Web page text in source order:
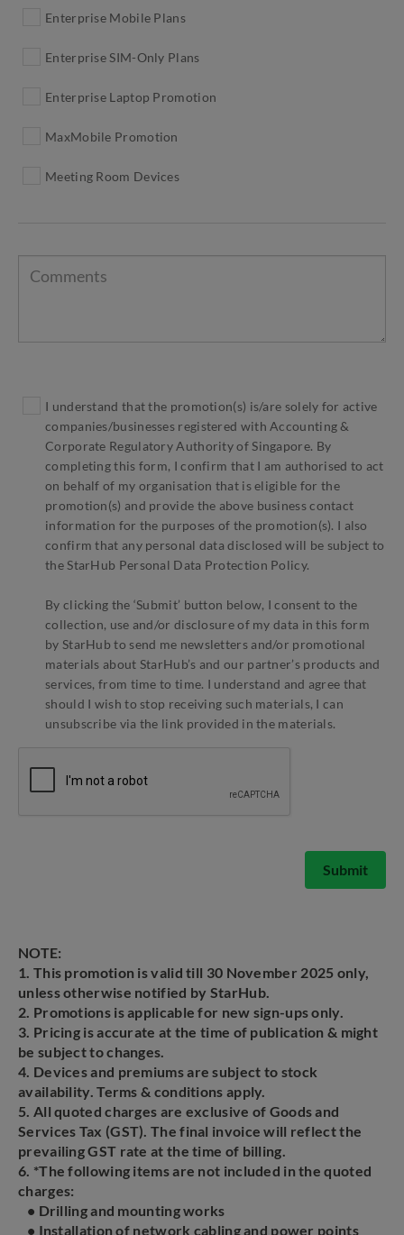
Enterprise Mobile Plans
Enterprise SIM-Only Plans
Enterprise Laptop Promotion
MaxMobile Promotion
Meeting Room Devices
I understand that the promotion(s) is/are solely for active
companies/businesses registered with Accounting &
Corporate Regulatory Authority of Singapore. By
completing this form, I confirm that I am authorised to act
on behalf of my organisation that is eligible for the
promotion(s) and provide the above business contact
information for the purposes of the promotion(s). I also
confirm that any personal data disclosed will be subject to
the StarHub Personal Data Protection Policy.
By clicking the ‘Submit’ button below, I consent to the
collection, use and/or disclosure of my data in this form
by StarHub to send me newsletters and/or promotional
materials about StarHub’s and our partner’s products and
services, from time to time. I understand and agree that
should I wish to stop receiving such materials, I can
unsubscribe via the link provided in the materials.
Submit
NOTE:
1. This promotion is valid till 30 November 2025 only,
unless otherwise notified by StarHub.
2. Promotions is applicable for new sign-ups only.
3. Pricing is accurate at the time of publication & might
be subject to changes.
4. Devices and premiums are subject to stock
availability. Terms & conditions apply.
5. All quoted charges are exclusive of Goods and
Services Tax (GST). The final invoice will reflect the
prevailing GST rate at the time of billing.
6. *The following items are not included in the quoted
charges:
• Drilling and mounting works
• Installation of network cabling and power points